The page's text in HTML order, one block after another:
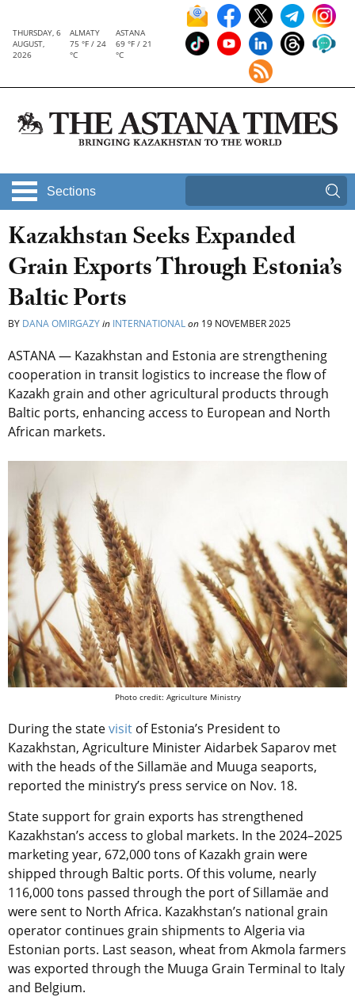
THURSDAY, 6
AUGUST,
2026
ALMATY
75 °F / 24
°C
ASTANA
69 °F / 21
°C
Sections
Kazakhstan Seeks Expanded
Grain Exports Through Estonia’s
Baltic Ports
BY DANA OMIRGAZYin INTERNATIONALon 19 NOVEMBER 2025
ASTANA — Kazakhstan and Estonia are strengthening
cooperation in transit logistics to increase the flow of
Kazakh grain and other agricultural products through
Baltic ports, enhancing access to European and North
African markets.
Photo credit: Agriculture Ministry
During the statevisit of Estonia’s President to
Kazakhstan, Agriculture Minister Aidarbek Saparov met
with the heads of theSillamäeand Muuga seaports,
reported the ministry’s press service on Nov. 18.
State support for grain exports has strengthened
Kazakhstan’s access to global markets. In the 2024–2025
marketing year, 672,000 tons of Kazakh grain were
shipped through Baltic ports. Of this volume, nearly
116,000 tons passed through the port ofSillamäeand
were sent to North Africa. Kazakhstan’s national grain
operator continues grain shipments to Algeria via
Estonian ports. Last season, wheat from Akmola farmers
was exported through the Muuga Grain Terminal to Italy
and Belgium.